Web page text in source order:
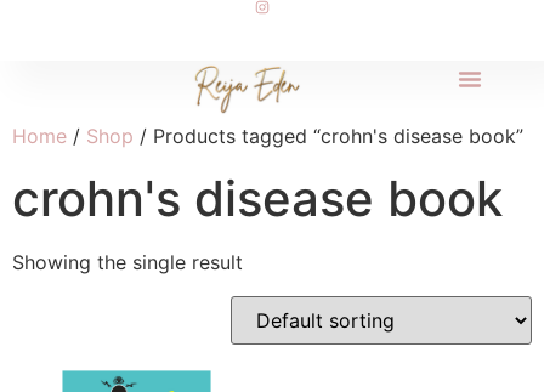
Home / Shop / Products tagged “crohn's disease book”
crohn's disease book
Showing the single result